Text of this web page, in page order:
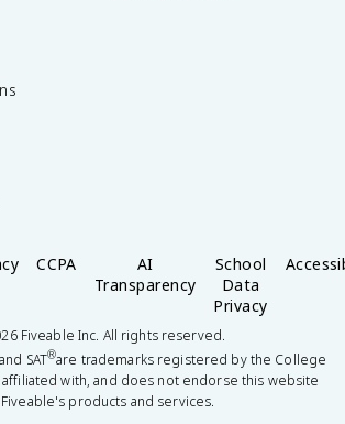
CCPA
AI
Transparency
School
Data
Privacy
Fiveable Inc. All rights reserved.
SAT®are trademarks registered by the College
affiliated with, and does not endorse this website
products and services.